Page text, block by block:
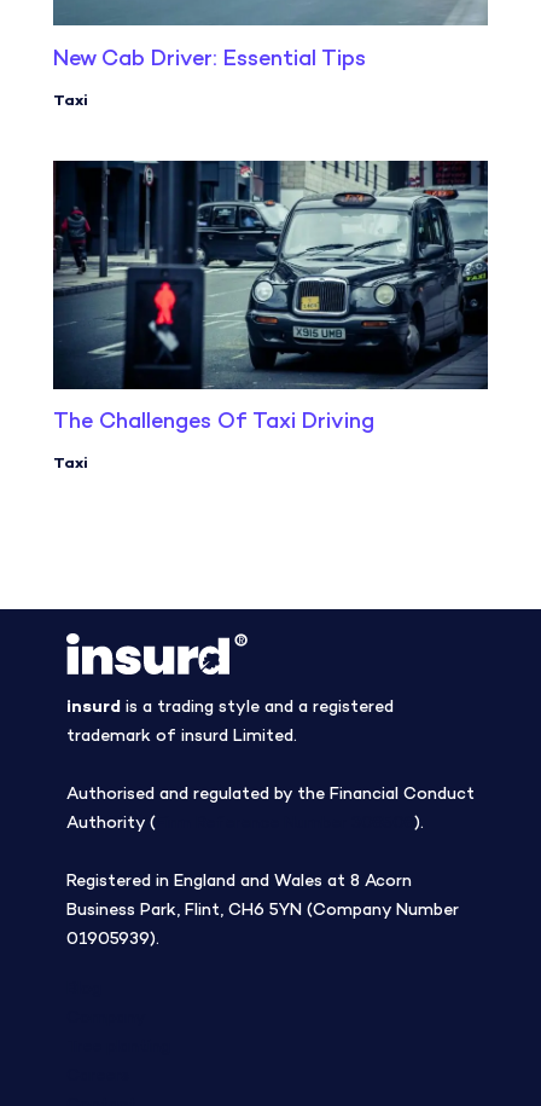
New Cab Driver: Essential Tips
Taxi
The Challenges Of Taxi Driving
Taxi
insurd is a trading style and a registered
trademark of insurd Limited.
Authorised and regulated by the Financial Conduct
Authority (
).
Registered in England and Wales at 8 Acorn
Business Park, Flint, CH6 5YN (Company Number
01905939).